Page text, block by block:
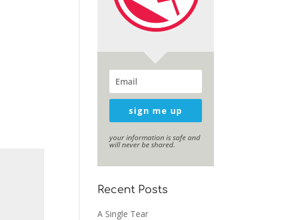
sign me up
your information is safe and
will never be shared.
Recent Posts
A Single Tear